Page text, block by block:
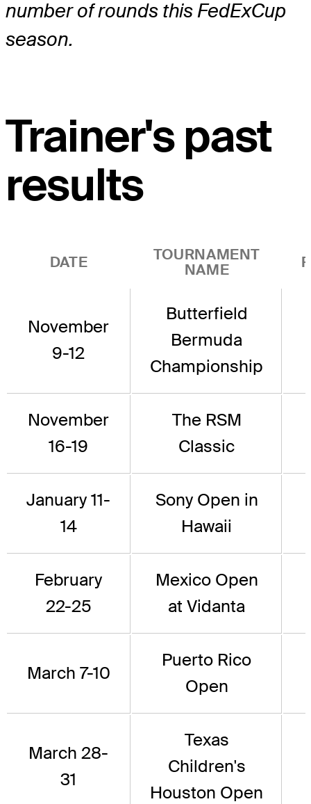
number of rounds this FedExCup
season.
Trainer's past
results
DATE
TOURNAMENT
NAME
November
9-12
Butterfield
Bermuda
Championship
November
16-19
The RSM
Classic
January 11-
14
Sony Open in
Hawaii
February
22-25
Mexico Open
at Vidanta
March 7-10
Puerto Rico
Open
March 28-
31
Texas
Children's
Houston Open